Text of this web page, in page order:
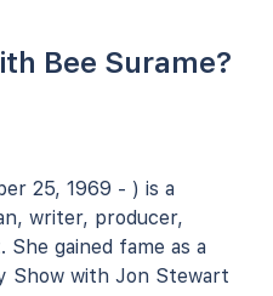
Bee Surame?
25, 1969 - ) is a
writer, producer,
She gained fame as a
Show with Jon Stewart